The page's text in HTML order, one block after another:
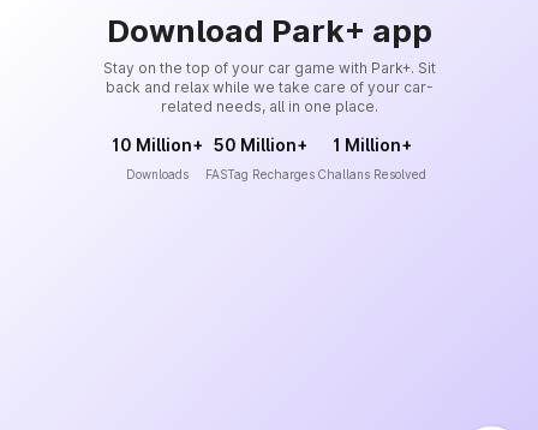
Download Park+ app
Stay on the top of your car game with Park+. Sit
back and relax while we take care of your car-
related needs, all in one place.
10 Million+
Downloads
50 Million+
FASTag Recharges
1 Million+
Challans Resolved